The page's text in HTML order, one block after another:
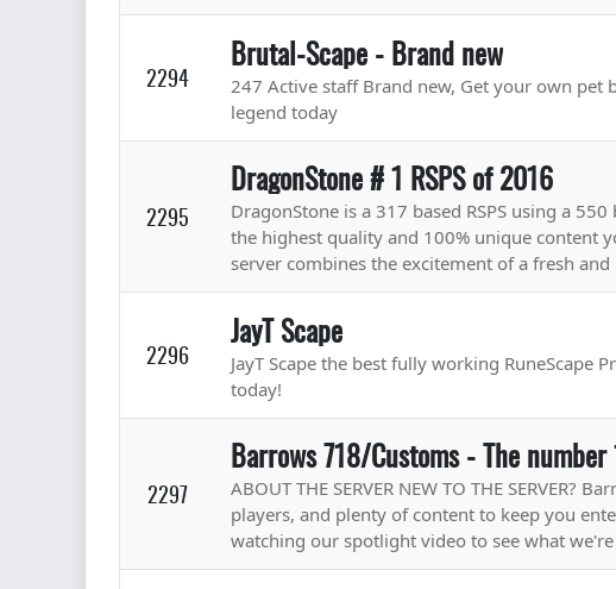
2294
Brutal-Scape - Brand new
247 Active staff Brand new, Get your own pet
legend today
2295
DragonStone # 1 RSPS of 2016
DragonStone is a 317 based RSPS using a
the highest quality and 100% unique content
server combines the excitement of a fresh and
2296
JayT Scape
JayT Scape the best fully working RuneScape
today!
2297
Barrows 718/Customs - The
ABOUT THE SERVER NEW TO THE
players, and plenty of content to keep you
watching our spotlight video to see what